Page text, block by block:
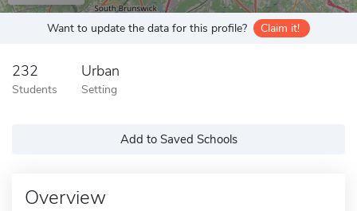
Want to update the data for this profile? Claim it!
232
Students
Urban
Setting
Add to Saved Schools
Overview